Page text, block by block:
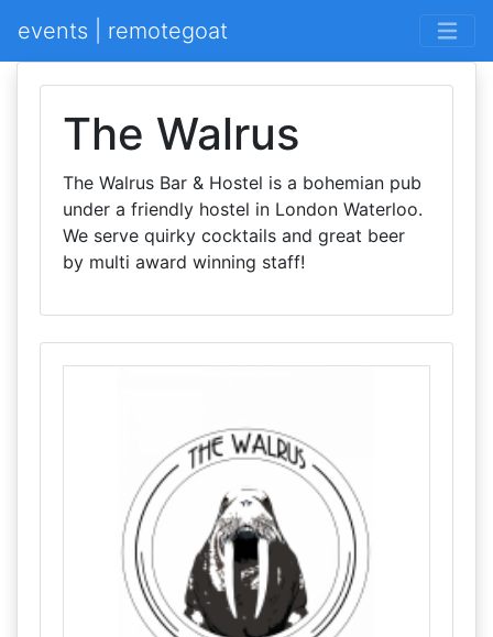
events | remotegoat
The Walrus
The Walrus Bar & Hostel is a bohemian pub
under a friendly hostel in London Waterloo.
We serve quirky cocktails and great beer
by multi award winning staff!